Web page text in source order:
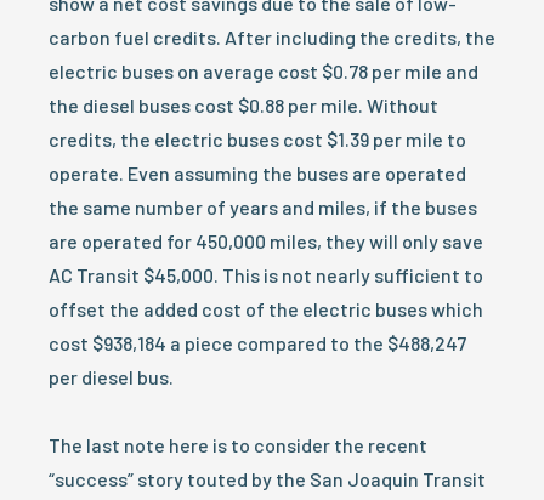
carbon fuel credits. After including the credits, the
electric buses on average cost $0.78 per mile and
the diesel buses cost $0.88 per mile. Without
credits, the electric buses cost $1.39 per mile to
operate. Even assuming the buses are operated
the same number of years and miles, if the buses
are operated for 450,000 miles, they will only save
AC Transit $45,000. This is not nearly sufficient to
offset the added cost of the electric buses which
cost $938,184 a piece compared to the $488,247
per diesel bus.
The last note here is to consider the recent
“success” story touted by the San Joaquin Transit